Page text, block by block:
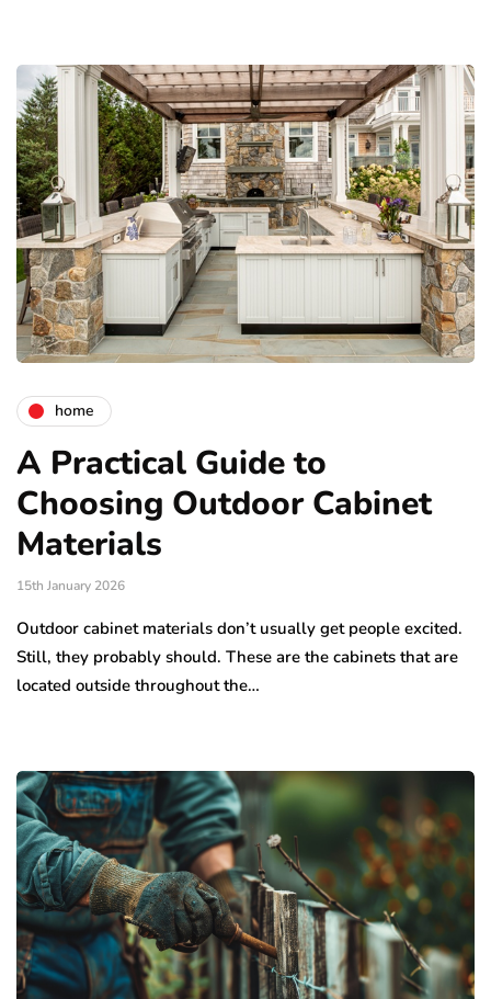
home
A Practical Guide to
Choosing Outdoor Cabinet
Materials
15th January 2026
Outdoor cabinet materials don’t usually get people excited.
Still, they probably should. These are the cabinets that are
located outside throughout the…